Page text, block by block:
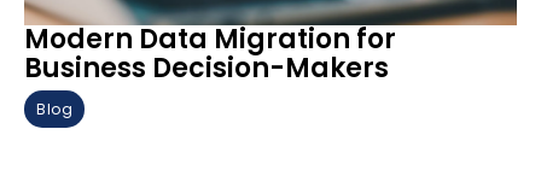
Modern Data Migration for
Business Decision-Makers
Blog